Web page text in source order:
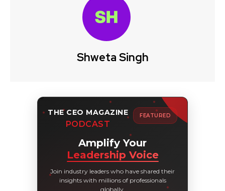
Shweta Singh
THE CEO MAGAZINE
PODCAST
FEATURED
Amplify Your
Leadership Voice
Join industry leaders who have shared their
insights with millions of professionals
globally.